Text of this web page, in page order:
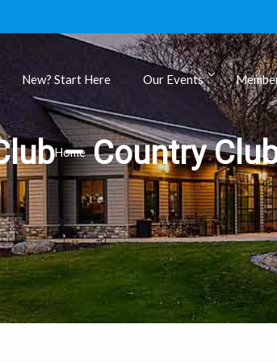
New? Start Here Our Events
Home
– Country